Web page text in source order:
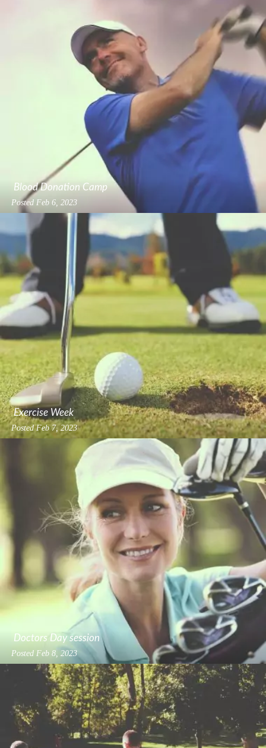
Blood Donation Camp
Posted Feb 6, 2023
Exercise Week
PostedFeb 7, 2023
Doctors Day session
Posted Feb 8, 2023